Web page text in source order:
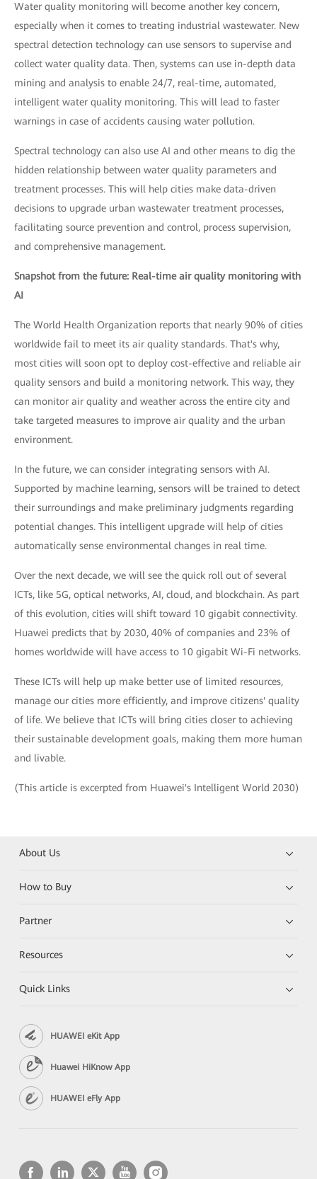
Water quality monitoring will become another key concern,
especially when it comes to treating industrial wastewater. New
spectral detection technology can use sensors to supervise and
collect water quality data. Then, systems can use in-depth data
mining and analysis to enable 24/7, real-time, automated,
intelligent water quality monitoring. This will lead to faster
warnings in case of accidents causing water pollution.
Spectral technology can also use AI and other means to dig the
hidden relationship between water quality parameters and
treatment processes. This will help cities make data-driven
decisions to upgrade urban wastewater treatment processes,
facilitating source prevention and control, process supervision,
and comprehensive management.
Snapshot from the future: Real-time air quality monitoring with
AI
The World Health Organization reports that nearly 90% of cities
worldwide fail to meet its air quality standards. That's why,
most cities will soon opt to deploy cost-effective and reliable air
quality sensors and build a monitoring network. This way, they
can monitor air quality and weather across the entire city and
take targeted measures to improve air quality and the urban
environment.
In the future, we can consider integrating sensors with AI.
Supported by machine learning, sensors will be trained to detect
their surroundings and make preliminary judgments regarding
potential changes. This intelligent upgrade will help of cities
automatically sense environmental changes in real time.
Over the next decade, we will see the quick roll out of several
ICTs, like 5G, optical networks, AI, cloud, and blockchain. As part
of this evolution, cities will shift toward 10 gigabit connectivity.
Huawei predicts that by 2030, 40% of companies and 23% of
homes worldwide will have access to 10 gigabit Wi-Fi networks.
These ICTs will help up make better use of limited resources,
manage our cities more efficiently, and improve citizens' quality
of life. We believe that ICTs will bring cities closer to achieving
their sustainable development goals, making them more human
and livable.
(This article is excerpted from Huawei's Intelligent World 2030)
About Us
How to Buy
Partner
Resources
Quick Links
HUAWEI eKit App
Huawei HiKnow App
HUAWEI eFly App